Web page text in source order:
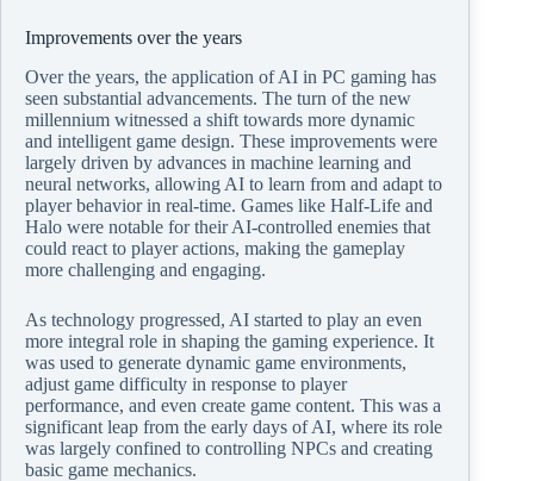
Improvements over the years
Over the years, the application of AI in PC gaming has
seen substantial advancements. The turn of the new
millennium witnessed a shift towards more dynamic
and intelligent game design. These improvements were
largely driven by advances in machine learning and
neural networks, allowing AI to learn from and adapt to
player behavior in real-time. Games like Half-Life and
Halo were notable for their AI-controlled enemies that
could react to player actions, making the gameplay
more challenging and engaging.
As technology progressed, AI started to play an even
more integral role in shaping the gaming experience. It
was used to generate dynamic game environments,
adjust game difficulty in response to player
performance, and even create game content. This was a
significant leap from the early days of AI, where its role
was largely confined to controlling NPCs and creating
basic game mechanics.